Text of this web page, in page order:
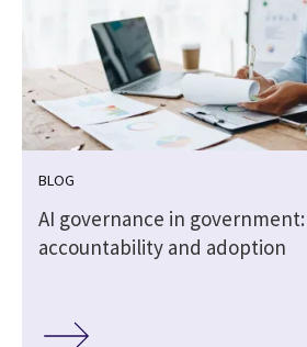
BLOG
AI governance in
accountability and adoption